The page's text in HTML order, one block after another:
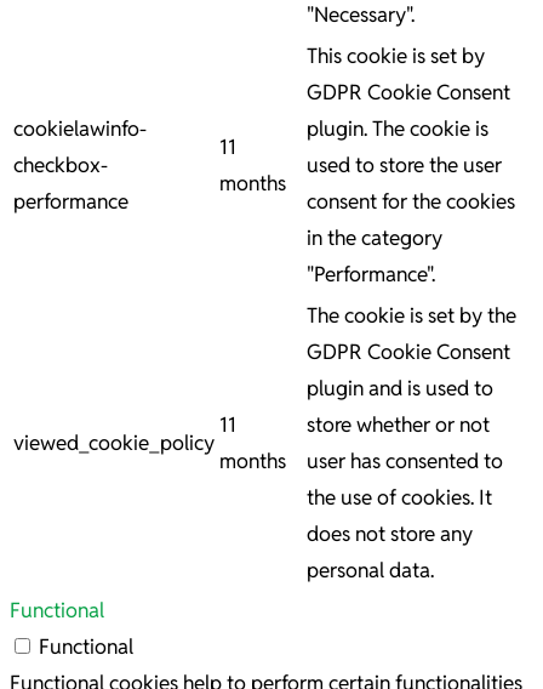
"Necessary".
cookielawinfo-
checkbox-
performance
11
months
This cookie is set by
GDPR Cookie Consent
plugin. The cookie is
used to store the user
consent for the cookies
in the category
"Performance".
viewed_cookie_policy
11
months
The cookie is set by the
GDPR Cookie Consent
plugin and is used to
store whether or not
user has consented to
the use of cookies. It
does not store any
personal data.
Functional
Functional
Functional cookies help to perform certain functionalities